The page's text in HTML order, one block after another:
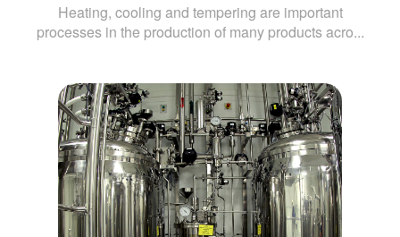
Heating, cooling and tempering are important
processes in the production of many products acro...